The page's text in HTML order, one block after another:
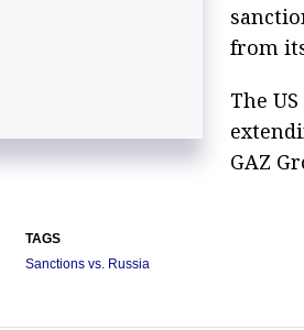
from
The
GAZ
TAGS
Sanctions vs. Russia